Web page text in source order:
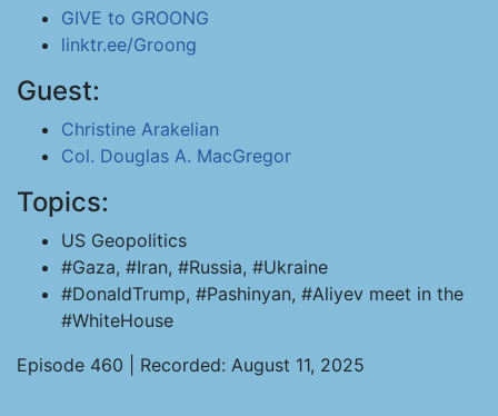
GIVE to GROONG
linktr.ee/Groong
Guest:
Christine Arakelian
Col. Douglas A. MacGregor
Topics:
US Geopolitics
#Gaza, #Iran, #Russia, #Ukraine
#DonaldTrump, #Pashinyan, #Aliyev meet in the
#WhiteHouse
Episode 460 | Recorded: August 11, 2025